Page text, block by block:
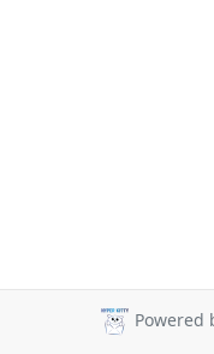
Powered